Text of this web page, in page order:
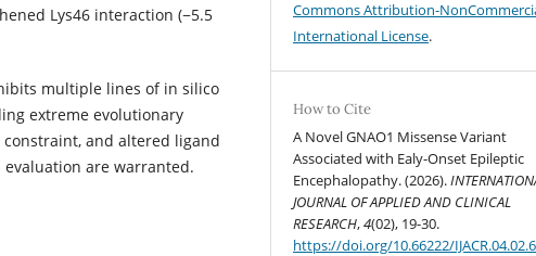
Lys46 interaction (−5.5
multiple lines of in silico
extreme evolutionary
and altered ligand
are warranted.
Commons Attribution-
International License.
How to Cite
A Novel GNAO1 Missense Variant
Associated with Ealy-Onset Epileptic
Encephalopathy. (2026).
JOURNAL OF APPLIED AND CLINICAL
RESEARCH,4(02), 19-30.
https://doi.org/10.66222/